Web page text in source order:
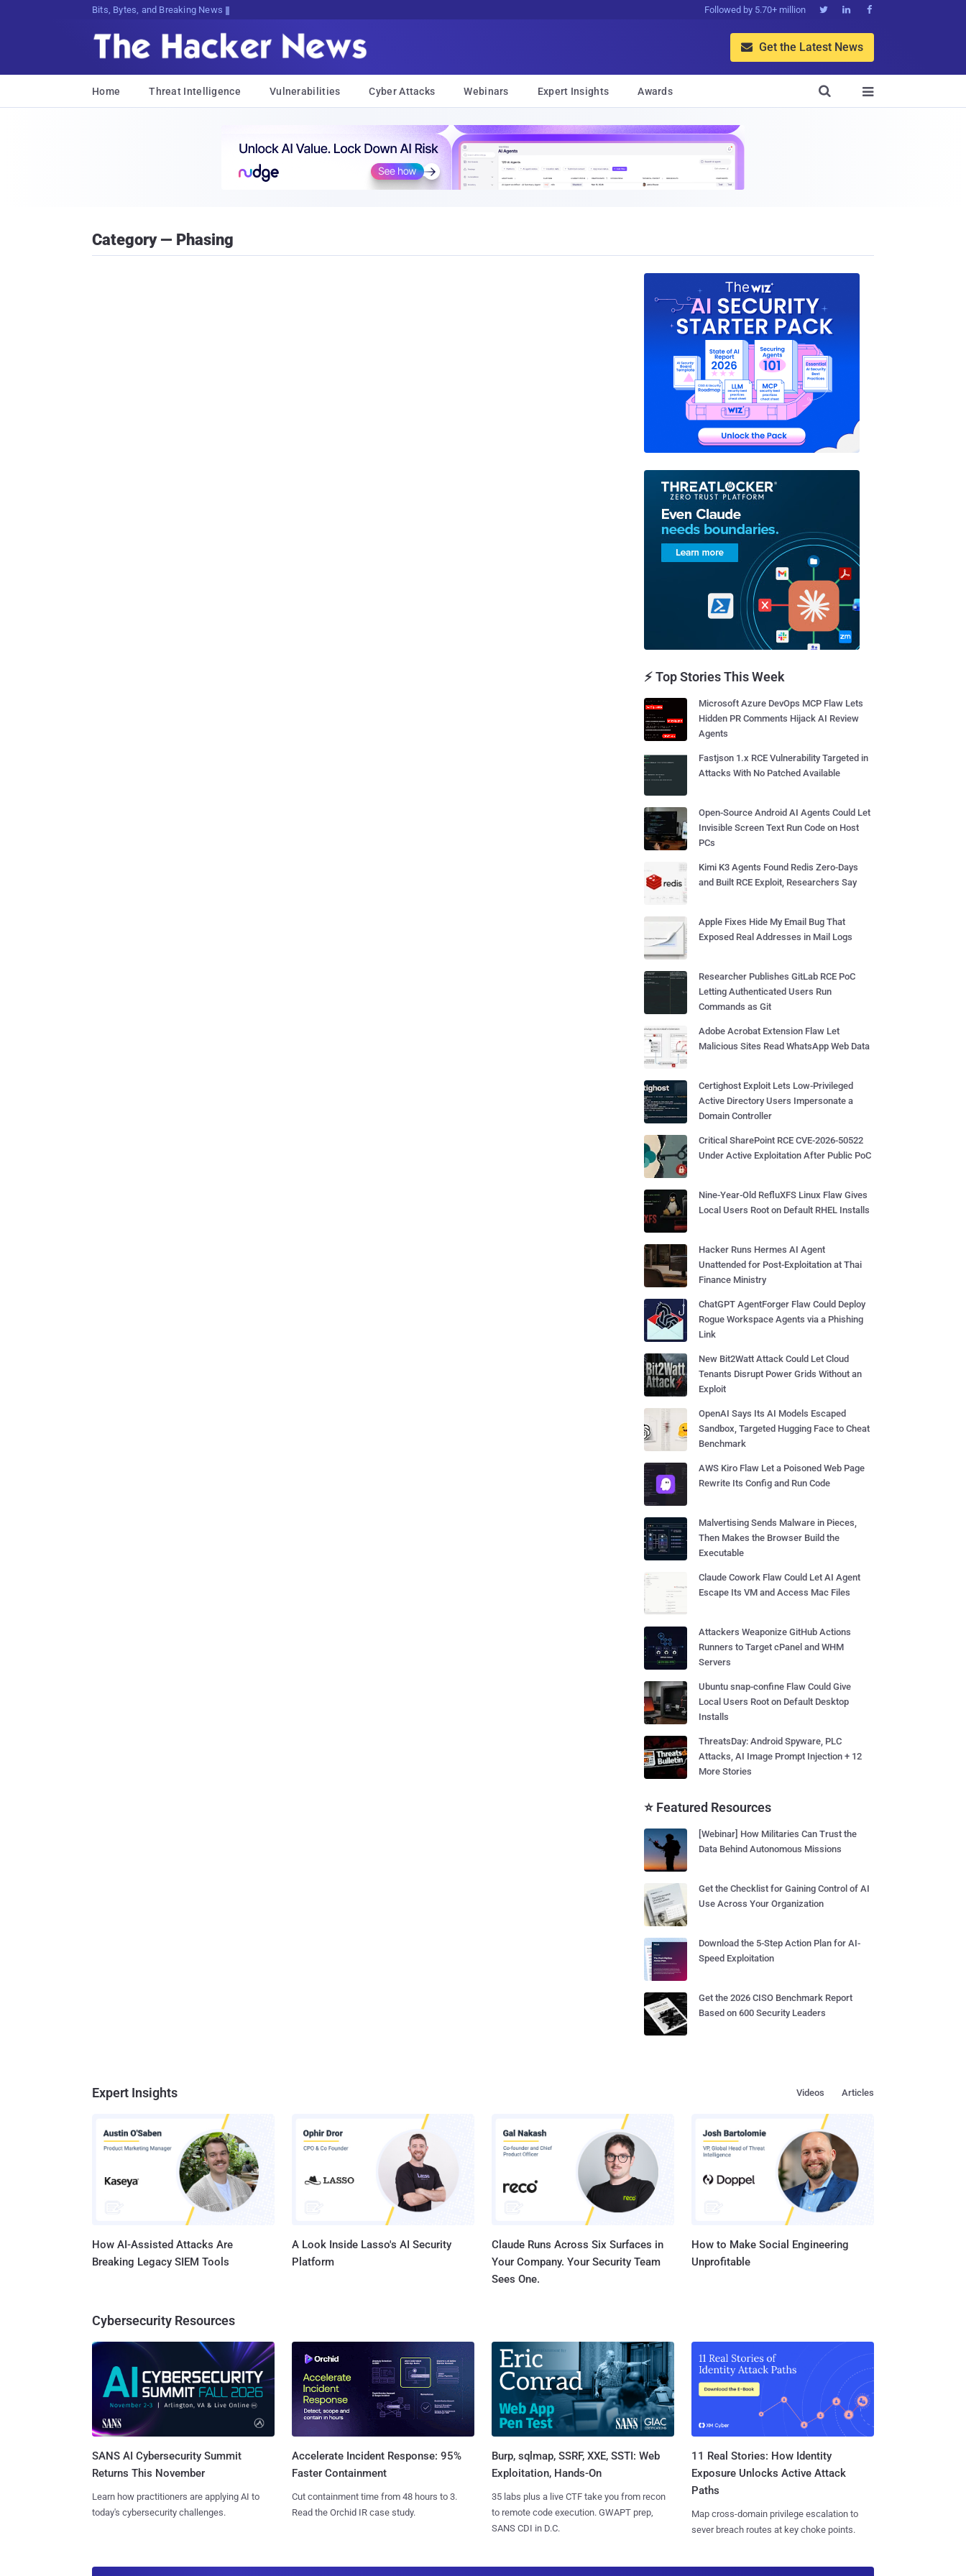
Bits, Bytes, and Breaking News Followed by 5.70+ million   
 Get the Latest News
Home Threat Intelligence Vulnerabilities Cyber Attacks Webinars Expert Insights Awards 

Category — Phasing
⚡ Top Stories This Week
Microsoft Azure DevOps MCP Flaw Lets
Hidden PR Comments Hijack AI Review
Agents
Fastjson 1.x RCE Vulnerability Targeted in
Attacks With No Patched Available
Open-Source Android AI Agents Could Let
Invisible Screen Text Run Code on Host
PCs
Kimi K3 Agents Found Redis Zero-Days
and Built RCE Exploit, Researchers Say
Apple Fixes Hide My Email Bug That
Exposed Real Addresses in Mail Logs
Researcher Publishes GitLab RCE PoC
Letting Authenticated Users Run
Commands as Git
Adobe Acrobat Extension Flaw Let
Malicious Sites Read WhatsApp Web Data
Certighost Exploit Lets Low-Privileged
Active Directory Users Impersonate a
Domain Controller
Critical SharePoint RCE CVE-2026-50522
Under Active Exploitation After Public PoC
Nine-Year-Old RefluXFS Linux Flaw Gives
Local Users Root on Default RHEL Installs
Hacker Runs Hermes AI Agent
Unattended for Post-Exploitation at Thai
Finance Ministry
ChatGPT AgentForger Flaw Could Deploy
Rogue Workspace Agents via a Phishing
Link
New Bit2Watt Attack Could Let Cloud
Tenants Disrupt Power Grids Without an
Exploit
OpenAI Says Its AI Models Escaped
Sandbox, Targeted Hugging Face to Cheat
Benchmark
AWS Kiro Flaw Let a Poisoned Web Page
Rewrite Its Config and Run Code
Malvertising Sends Malware in Pieces,
Then Makes the Browser Build the
Executable
Claude Cowork Flaw Could Let AI Agent
Escape Its VM and Access Mac Files
Attackers Weaponize GitHub Actions
Runners to Target cPanel and WHM
Servers
Ubuntu snap-confine Flaw Could Give
Local Users Root on Default Desktop
Installs
ThreatsDay: Android Spyware, PLC
Attacks, AI Image Prompt Injection + 12
More Stories
⭐ Featured Resources
[Webinar] How Militaries Can Trust the
Data Behind Autonomous Missions
Get the Checklist for Gaining Control of AI
Use Across Your Organization
Download the 5-Step Action Plan for AI-
Speed Exploitation
Get the 2026 CISO Benchmark Report
Based on 600 Security Leaders
Expert Insights Articles
Videos
How AI-Assisted Attacks Are
Breaking Legacy SIEM Tools
A Look Inside Lasso's AI Security
Platform
Claude Runs Across Six Surfaces in
Your Company. Your Security Team
Sees One.
How to Make Social Engineering
Unprofitable
Cybersecurity Resources
SANS AI Cybersecurity Summit
Returns This November
Learn how practitioners are applying AI to
today's cybersecurity challenges.
Accelerate Incident Response: 95%
Faster Containment
Cut containment time from 48 hours to 3.
Read the Orchid IR case study.
Burp, sqlmap, SSRF, XXE, SSTI: Web
Exploitation, Hands-On
35 labs plus a live CTF take you from recon
to remote code execution. GWAPT prep,
SANS CDI in D.C.
11 Real Stories: How Identity
Exposure Unlocks Active Attack
Paths
Map cross-domain privilege escalation to
sever breach routes at key choke points.